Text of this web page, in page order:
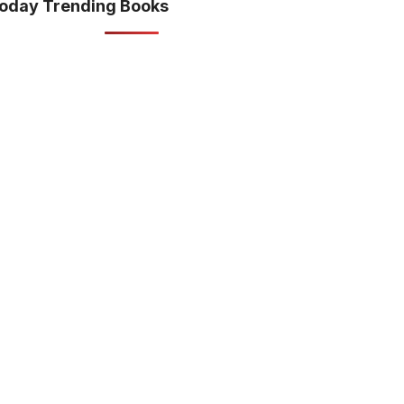
Trending Books